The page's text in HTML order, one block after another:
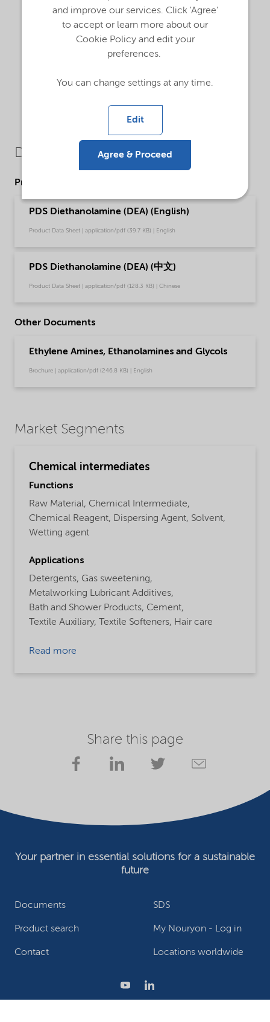
Downloads
Product Data Sheets
PDS Diethanolamine (DEA) (English)
Product Data Sheet | application/pdf (39.7 KB) | English
PDS Diethanolamine (DEA) (中文)
Product Data Sheet | application/pdf (128.3 KB) | Chinese
Other Documents
Ethylene Amines, Ethanolamines and Glycols
Brochure | application/pdf (246.8 KB) | English
Market Segments
Chemical intermediates
Functions
Raw Material, Chemical Intermediate,
Chemical Reagent, Dispersing Agent, Solvent,
Wetting agent
Applications
Detergents, Gas sweetening,
Metalworking Lubricant Additives,
Bath and Shower Products, Cement,
Textile Auxiliary, Textile Softeners, Hair care
Read more
Share this page
Documents SDS
Product search My Nouryon - Log in
Contact Locations worldwide
Your partner in essential solutions for a sustainable
future
and improve our services. Click 'Agree'
to accept or learn more about our
Cookie Policy and edit your
preferences.
You can change settings at any time.
Edit
Agree & Proceed